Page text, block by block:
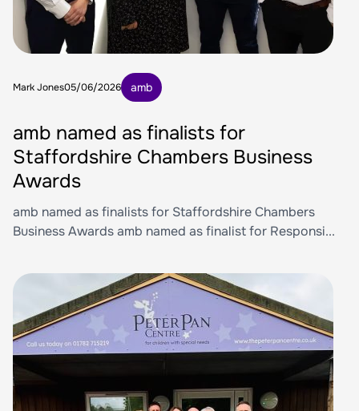
Mark Jones05/06/2026 amb
amb named as finalists for
Staffordshire Chambers Business
Awards
amb named as finalists for Staffordshire Chambers
Business Awards amb named as finalist for Responsi...